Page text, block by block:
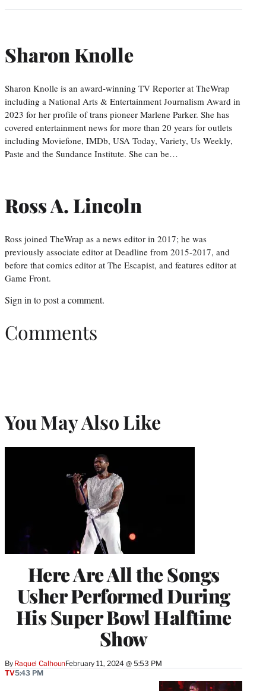
Sharon Knolle
Sharon Knolle is an award-winning TV Reporter at TheWrap
including a National Arts & Entertainment Journalism Award in
2023 for her profile of trans pioneer Marlene Parker. She has
covered entertainment news for more than 20 years for outlets
including Moviefone, IMDb, USA Today, Variety, Us Weekly,
Paste and the Sundance Institute. She can be…
Ross A. Lincoln
Ross joined TheWrap as a news editor in 2017; he was
previously associate editor at Deadline from 2015-2017, and
before that comics editor at The Escapist, and features editor at
Game Front.
Sign in to post a comment.
Comments
You May Also Like
Here Are All the Songs
Usher Performed During
His Super Bowl Halftime
Show
By Raquel CalhounFebruary 11, 2024 @ 5:53 PM
TV5:43 PM